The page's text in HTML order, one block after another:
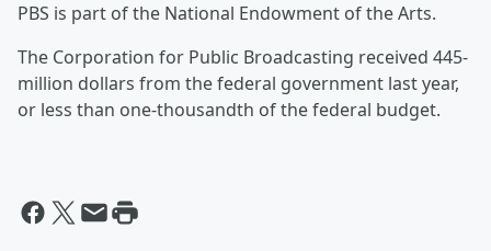
PBS is part of the National Endowment of the Arts.
The Corporation for Public Broadcasting received 445-
million dollars from the federal government last year,
or less than one-thousandth of the federal budget.